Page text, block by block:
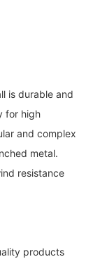
is durable and
for high
and complex
metal.
resistance
products